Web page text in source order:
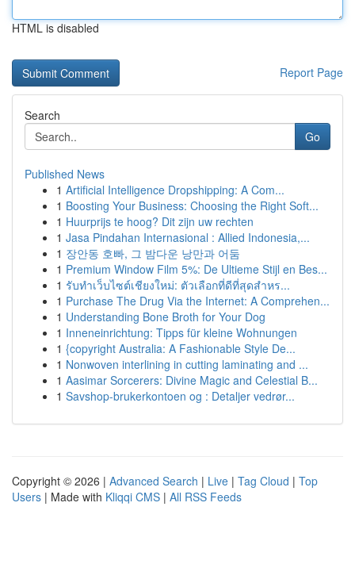
HTML is disabled
Report Page
Search
Go
Published News
1 Artificial Intelligence Dropshipping: A Com...
1 Boosting Your Business: Choosing the Right Soft...
1 Huurprijs te hoog? Dit zijn uw rechten
1 Jasa Pindahan Internasional : Allied Indonesia,...
1 장안동 호빠, 그 밤다운 낭만과 어둠
1 Premium Window Film 5%: De Ultieme Stijl en Bes...
1 รับทำเว็บไซต์เชียงใหม่: ตัวเลือกที่ดีที่สุดสำหร...
1 Purchase The Drug Via the Internet: A Comprehen...
1 Understanding Bone Broth for Your Dog
1 Inneneinrichtung: Tipps für kleine Wohnungen
1 {copyright Australia: A Fashionable Style De...
1 Nonwoven interlining in cutting laminating and ...
1 Aasimar Sorcerers: Divine Magic and Celestial B...
1 Savshop-brukerkontoen og : Detaljer vedrør...
Copyright © 2026 | Advanced Search | Live | Tag Cloud | Top
Users | Made with Kliqqi CMS | All RSS Feeds